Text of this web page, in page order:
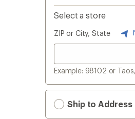
Select a store
ZIP or City, State
Example: 98102 or
Ship to Address